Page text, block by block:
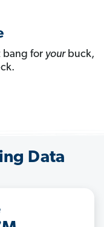
bang for yourbuck,
Data